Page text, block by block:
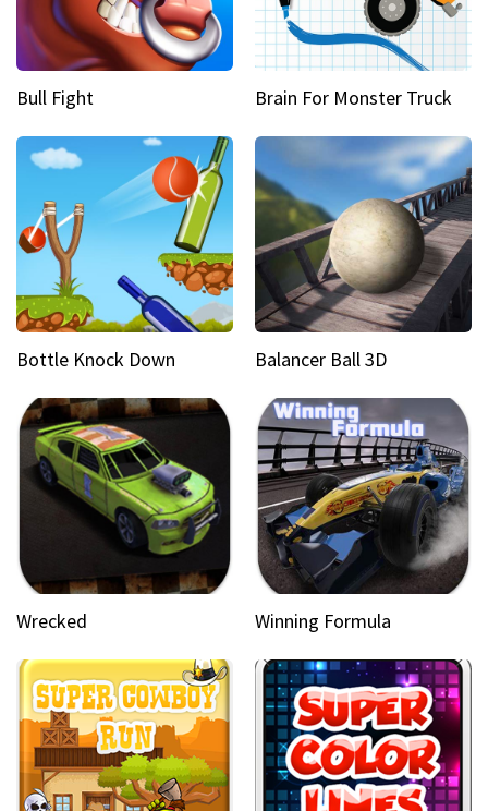
Bull Fight Brain For Monster Truck
Bottle Knock Down Balancer Ball 3D
Wrecked Winning Formula